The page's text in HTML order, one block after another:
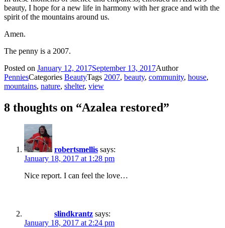
beauty, I hope for a new life in harmony with her grace and with the
spirit of the mountains around us.
Amen.
The penny is a 2007.
Posted on January 12, 2017September 13, 2017Author
PenniesCategories BeautyTags 2007, beauty, community, house,
mountains, nature, shelter, view
8 thoughts on “Azalea restored”
robertsmellis says:
January 18, 2017 at 1:28 pm
Nice report. I can feel the love…
slindkrantz says:
January 18, 2017 at 2:24 pm